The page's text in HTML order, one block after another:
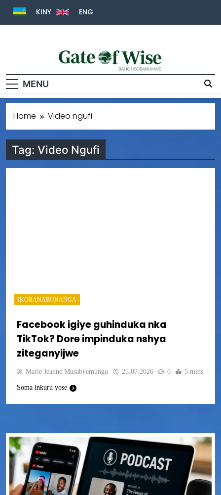
KINY ENG
MENU
Home Video ngufi
Tag: Video Ngufi
IKORANABUHANGA
Facebook igiye guhinduka nka
TikTok? Dore impinduka nshya
ziteganyijwe
Marie Jeanne Musabyemungu 25.07.2026 0 5 mins
Soma inkuru yose